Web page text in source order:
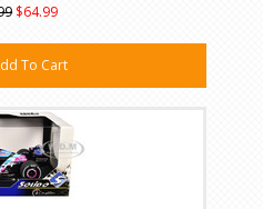
$64.99
To Cart